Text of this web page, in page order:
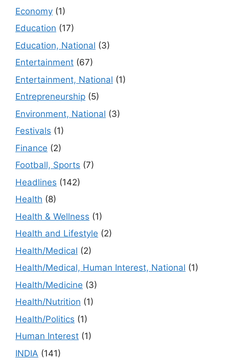
Economy (1)
Education (17)
Education, National (3)
Entertainment (67)
Entertainment, National (1)
Entrepreneurship (5)
Environment, National (3)
Festivals (1)
Finance (2)
Football, Sports (7)
Headlines (142)
Health (8)
Health & Wellness (1)
Health and Lifestyle (2)
Health/Medical (2)
Health/Medical, Human Interest, National (1)
Health/Medicine (3)
Health/Nutrition (1)
Health/Politics (1)
Human Interest (1)
INDIA (141)